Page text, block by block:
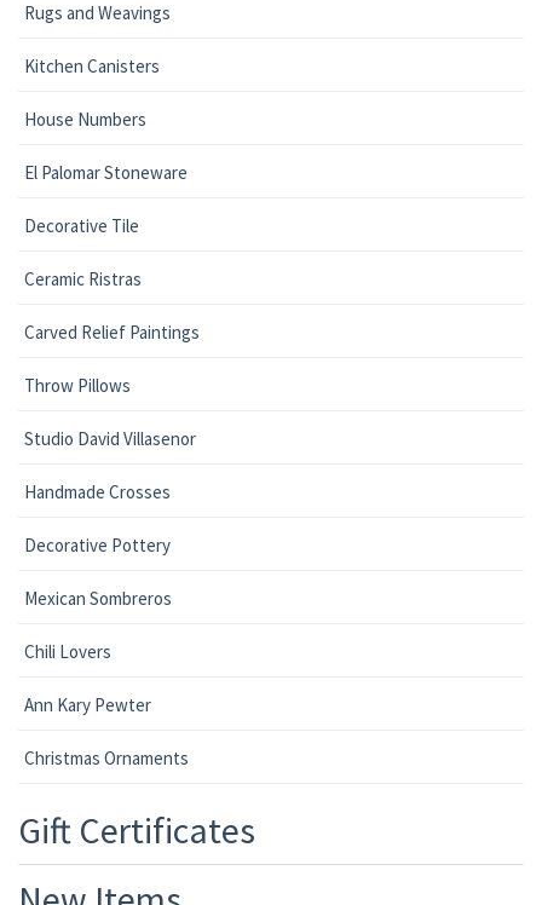
Rugs and Weavings
Kitchen Canisters
House Numbers
El Palomar Stoneware
Decorative Tile
Ceramic Ristras
Carved Relief Paintings
Throw Pillows
Studio David Villasenor
Handmade Crosses
Decorative Pottery
Mexican Sombreros
Chili Lovers
Ann Kary Pewter
Christmas Ornaments
Gift Certificates